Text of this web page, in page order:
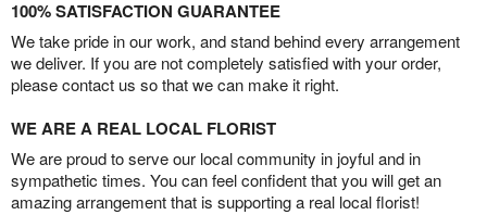
100% SATISFACTION GUARANTEE
We take pride in our work, and stand behind every arrangement
we deliver. If you are not completely satisfied with your order,
please contact us so that we can make it right.
WE ARE A REAL LOCAL FLORIST
We are proud to serve our local community in joyful and in
sympathetic times. You can feel confident that you will get an
amazing arrangement that is supporting a real local florist!